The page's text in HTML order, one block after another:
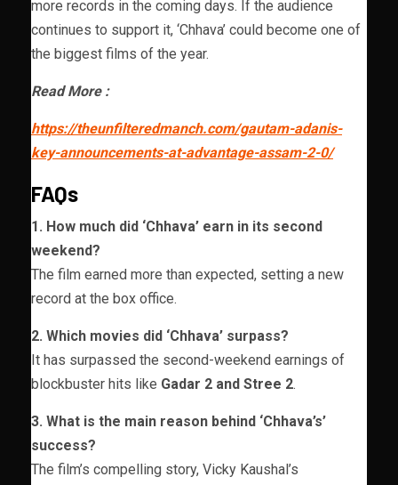
more records in the coming days. If the audience
continues to support it, ‘Chhava’ could become one of
the biggest films of the year.
Read More :
https://theunfilteredmanch.com/gautam-adanis-
key-announcements-at-advantage-assam-2-0/
FAQs
1. How much did ‘Chhava’ earn in its second
weekend?
The film earned more than expected, setting a new
record at the box office.
2. Which movies did ‘Chhava’ surpass?
It has surpassed the second-weekend earnings of
blockbuster hits like Gadar 2 and Stree 2.
3. What is the main reason behind ‘Chhava’s’
success?
The film’s compelling story, Vicky Kaushal’s